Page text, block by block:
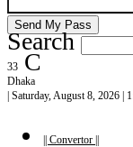
Search
33 C
Dhaka
| Saturday, August 8, 2026 |
|| Convertor ||